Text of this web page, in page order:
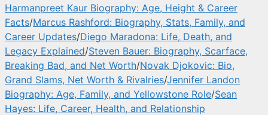
Harmanpreet Kaur Biography: Age, Height & Career
Facts/Marcus Rashford: Biography, Stats, Family, and
Career Updates/Diego Maradona: Life, Death, and
Legacy Explained/Steven Bauer: Biography, Scarface,
Breaking Bad, and Net Worth/Novak Djokovic: Bio,
Grand Slams, Net Worth & Rivalries/Jennifer Landon
Biography: Age, Family, and Yellowstone Role/Sean
Hayes: Life, Career, Health, and Relationship